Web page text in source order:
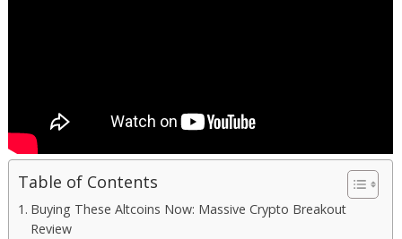
Table of Contents
Buying These Altcoins Now: Massive Crypto Breakout
Review